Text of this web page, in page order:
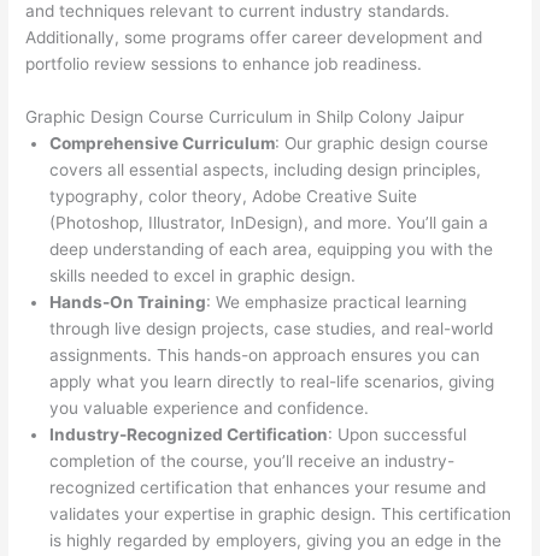
and techniques relevant to current industry standards.
Additionally, some programs offer career development and
portfolio review sessions to enhance job readiness.
Graphic Design Course Curriculum in Shilp Colony Jaipur
Comprehensive Curriculum: Our graphic design course
covers all essential aspects, including design principles,
typography, color theory, Adobe Creative Suite
(Photoshop, Illustrator, InDesign), and more. You’ll gain a
deep understanding of each area, equipping you with the
skills needed to excel in graphic design.
Hands-On Training: We emphasize practical learning
through live design projects, case studies, and real-world
assignments. This hands-on approach ensures you can
apply what you learn directly to real-life scenarios, giving
you valuable experience and confidence.
Industry-Recognized Certification: Upon successful
completion of the course, you’ll receive an industry-
recognized certification that enhances your resume and
validates your expertise in graphic design. This certification
is highly regarded by employers, giving you an edge in the